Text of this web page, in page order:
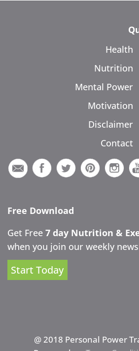
Health
Nutrition
Mental Power
Motivation
Disclaimer
Contact
Free Download
Get Free 7 day Nutrition &
when you join our weekly
Start Today
@ 2018 Personal Power